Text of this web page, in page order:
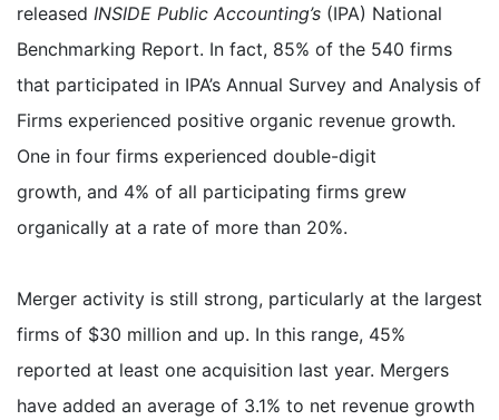
released INSIDE Public Accounting’s (IPA) National
Benchmarking Report. In fact, 85% of the 540 firms
that participated in IPA’s Annual Survey and Analysis of
Firms experienced positive organic revenue growth.
One in four firms experienced double-digit
growth, and 4% of all participating firms grew
organically at a rate of more than 20%.
Merger activity is still strong, particularly at the largest
firms of $30 million and up. In this range, 45%
reported at least one acquisition last year. Mergers
have added an average of 3.1% to net revenue growth